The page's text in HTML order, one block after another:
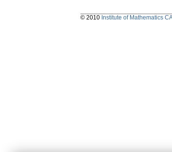
© 2010 Institute of Mathematics